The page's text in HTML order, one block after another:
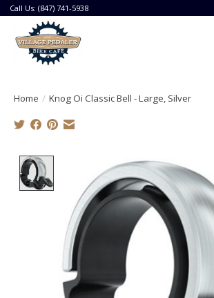
Call Us: (847) 741-5938
Home / Knog Oi Classic Bell - Large, Silver
Product image slideshow Items